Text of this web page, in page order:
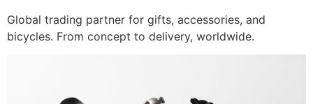
Global trading partner for gifts, accessories, and
bicycles. From concept to delivery, worldwide.